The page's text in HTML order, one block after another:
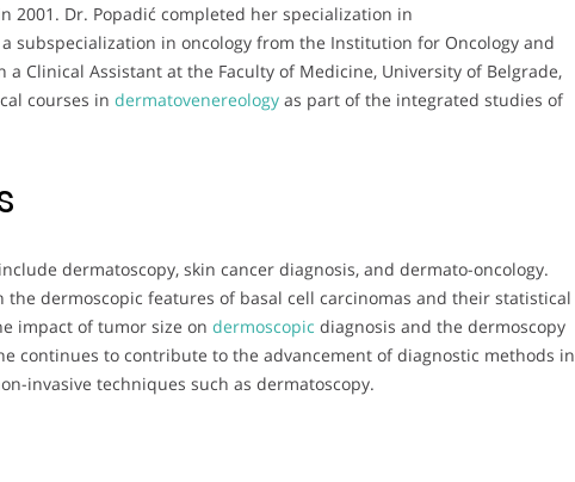
2001. Dr. Popadić completed her specialization in
subspecialization in oncology from the Institution for Oncology and
a Clinical Assistant at the Faculty of Medicine, University of Belgrade,
courses in dermatovenereology as part of the integrated studies of
dermatoscopy, skin cancer diagnosis, and dermato-oncology.
the dermoscopic features of basal cell carcinomas and their statistical
impact of tumor size on dermoscopic diagnosis and the dermoscopy
continues to contribute to the advancement of diagnostic methods in
invasive techniques such as dermatoscopy.